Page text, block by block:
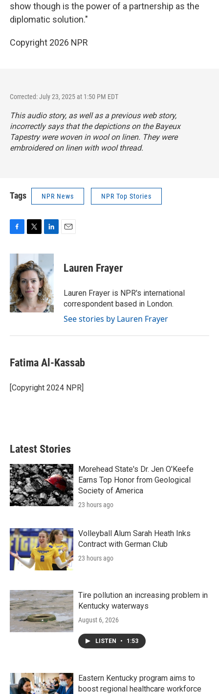
show though is the power of a partnership as the
diplomatic solution."
Copyright 2026 NPR
Corrected: July 23, 2025 at 1:50 PM EDT
This audio story, as well as a previous web story,
incorrectly says that the depictions on the Bayeux
Tapestry were woven in wool on linen. They were
embroidered on linen with wool thread.
Tags NPR News NPR Top Stories
c
b
o
o
k
i
t
t
e
r
n
e
d
I
n
Lauren Frayer
Lauren Frayer is NPR's international
correspondent based in London.
See stories by Lauren Frayer
Fatima Al-Kassab
[Copyright 2024 NPR]
Latest Stories
Morehead State's Dr. Jen O'Keefe
Earns Top Honor from Geological
Society of America
23 hours ago
Volleyball Alum Sarah Heath Inks
Contract with German Club
23 hours ago
Tire pollution an increasing problem in
Kentucky waterways
August 6, 2026
LISTEN • 1:53
Eastern Kentucky program aims to
boost regional healthcare workforce